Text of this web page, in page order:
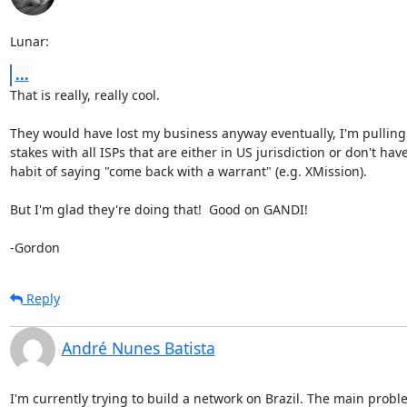
Lunar:
...
That is really, really cool.
They would have lost my business anyway eventually, I'm
stakes with all ISPs that are either in US jurisdiction or don't
habit of saying "come back with a warrant" (e.g. XMission).
But I'm glad they're doing that!  Good on GANDI!
-Gordon
Reply
André Nunes Batista
I'm currently trying to build a network on Brazil. The main